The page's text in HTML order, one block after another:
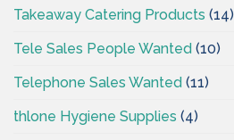
Takeaway Catering Products (14)
Tele Sales People Wanted (10)
Telephone Sales Wanted (11)
thlone Hygiene Supplies (4)